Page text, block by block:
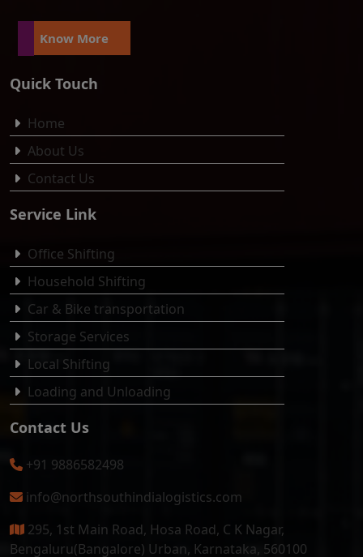
Know More
Quick Touch
Home
About Us
Contact Us
Service Link
Office Shifting
Household Shifting
Car & Bike transportation
Storage Services
Local Shifting
Loading and Unloading
Contact Us
+91 9886582498
info@northsouthindialogistics.com
295, 1st Main Road, Hosa Road, C K Nagar,
Bengaluru(Bangalore) Urban, Karnataka, 560100